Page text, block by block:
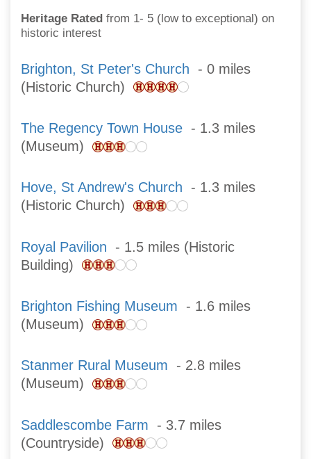
Heritage Rated from 1- 5 (low to exceptional) on
historic interest
Brighton, St Peter's Church - 0 miles
(Historic Church)
The Regency Town House - 1.3 miles
(Museum)
Hove, St Andrew's Church - 1.3 miles
(Historic Church)
Royal Pavilion - 1.5 miles (Historic
Building)
Brighton Fishing Museum - 1.6 miles
(Museum)
Stanmer Rural Museum - 2.8 miles
(Museum)
Saddlescombe Farm - 3.7 miles
(Countryside)